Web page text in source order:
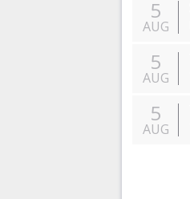
5
AUG
5
AUG
5
AUG